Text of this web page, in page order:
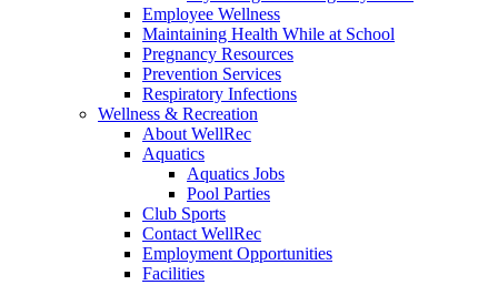
Employee Wellness
Maintaining Health While at School
Pregnancy Resources
Prevention Services
Respiratory Infections
Wellness & Recreation
About WellRec
Aquatics
Aquatics Jobs
Pool Parties
Club Sports
Contact WellRec
Employment Opportunities
Facilities